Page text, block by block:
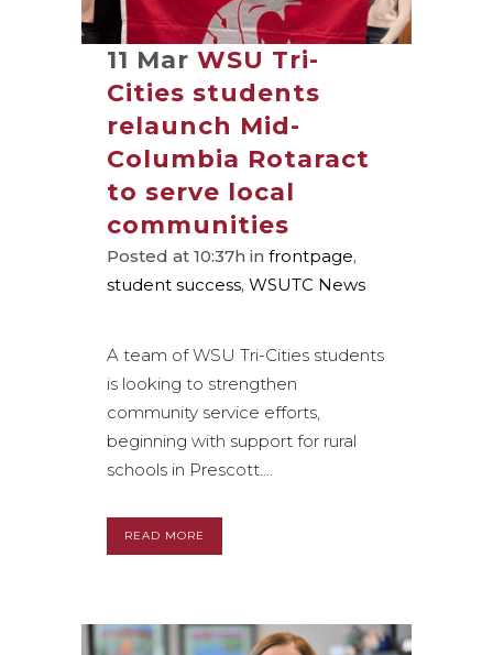
11 Mar WSU Tri-
Cities students
relaunch Mid-
Columbia Rotaract
to serve local
communities
Posted at 10:37h in frontpage,
student success, WSUTC News
A team of WSU Tri-Cities students
is looking to strengthen
community service efforts,
beginning with support for rural
schools in Prescott....
READ MORE